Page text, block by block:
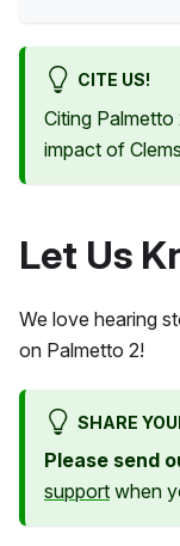
CITE US!
Citing Palmetto
impact of
Let Us
We love hearing
on Palmetto 2!
SHARE
Please send
support when